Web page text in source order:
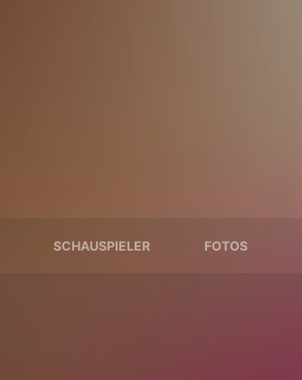
SCHAUSPIELER FOTOS